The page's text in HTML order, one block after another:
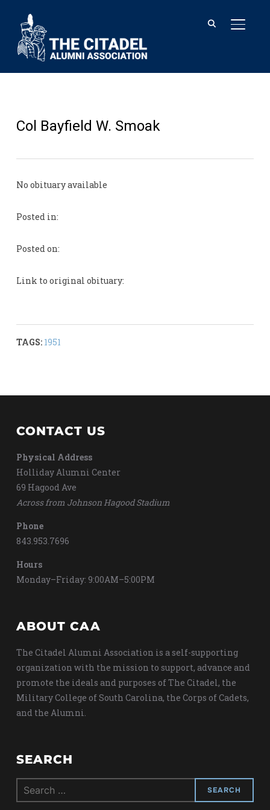
Col Bayfield W. Smoak
No obituary available
Posted in:
Posted on:
Link to original obituary:
TAGS: 1951
CONTACT US
Physical Address
Holliday Alumni Center
69 Hagood Ave
Across from Johnson Hagood Stadium
Phone
843.953.7696
Hours
Monday–Friday: 9:00AM–5:00PM
ABOUT CAA
The Citadel Alumni Association is a self-supporting
organization with the mission to support, advance and
promote the ideals and purposes of The Citadel, the
Military College of South Carolina, the Corps of Cadets,
and the Alumni.
SEARCH
Search
for: